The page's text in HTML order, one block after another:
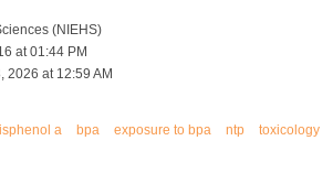
(NIEHS)
at 01:44 PM
2026 at 12:59 AM
a bpa exposure to bpa ntp toxicology